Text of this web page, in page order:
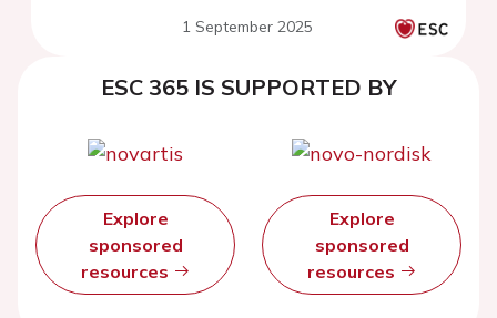
1 September 2025
ESC 365 IS SUPPORTED BY
Explore
sponsored
resources
Explore
sponsored
resources